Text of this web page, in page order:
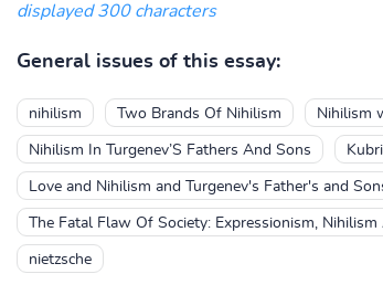
displayed 300 characters
General issues of this essay:
nihilism Two Brands Of Nihilism Nihilism
Nihilism In Turgenev’S Fathers And Sons
Love and Nihilism and Turgenev's Father's and
The Fatal Flaw Of Society: Expressionism,
nietzsche